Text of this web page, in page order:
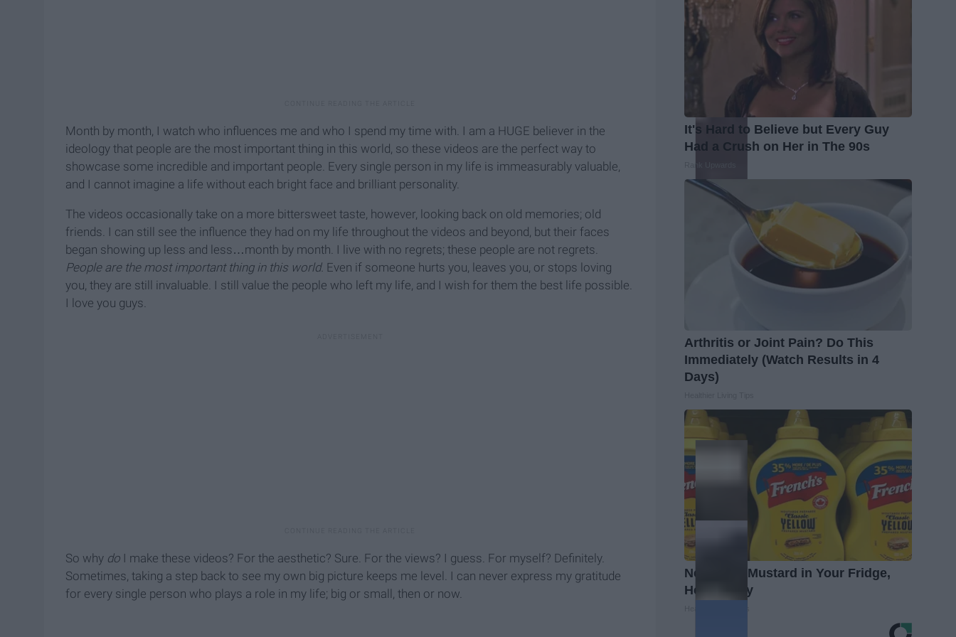
Month by month, I watch who influences me and who I spend my time with. I am a HUGE believer in the
ideology that people are the most important thing in this world, so these videos are the perfect way to
showcase some incredible and important people. Every single person in my life is immeasurably valuable,
and I cannot imagine a life without each bright face and brilliant personality.
The videos occasionally take on a more bittersweet taste, however, looking back on old memories; old
friends. I can still see the influence they had on my life throughout the videos and beyond, but their faces
began showing up less and less…month by month. I live with no regrets; these people are not regrets.
People are the most important thing in this world. Even if someone hurts you, leaves you, or stops loving
you, they are still invaluable. I still value the people who left my life, and I wish for them the best life possible.
I love you guys.
So why do I make these videos? For the aesthetic? Sure. For the views? I guess. For myself? Definitely.
Sometimes, taking a step back to see my own big picture keeps me level. I can never express my gratitude
for every single person who plays a role in my life; big or small, then or now.
It's Hard to Believe but Every Guy
Had a Crush on Her in The 90s
Arthritis or Joint Pain? Do This
Immediately (Watch Results in 4
Days)
Never Put Mustard in Your Fridge,
Here's Why